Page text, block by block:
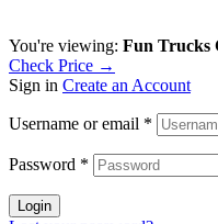
You're viewing: Fun Trucks
Check Price →
Sign in Create an Account
Username or email *
Password *
Login